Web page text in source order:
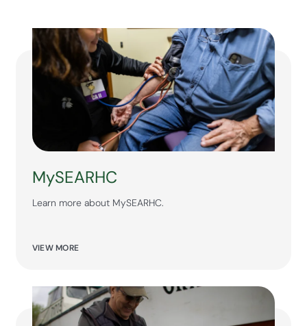
MySEARHC
Learn more about MySEARHC.
VIEW MORE